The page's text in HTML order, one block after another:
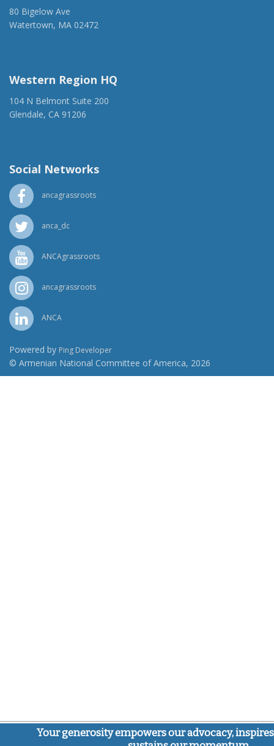
80 Bigelow Ave
Watertown, MA 02472
Western Region HQ
104 N Belmont Suite 200
Glendale, CA 91206
Social Networks
ancagrassroots
anca_dc
ANCAgrassroots
ancagrassroots
ANCA
Powered by Ping Developer
© Armenian National Committee of America, 2026
Your generosity empowers our advocacy,